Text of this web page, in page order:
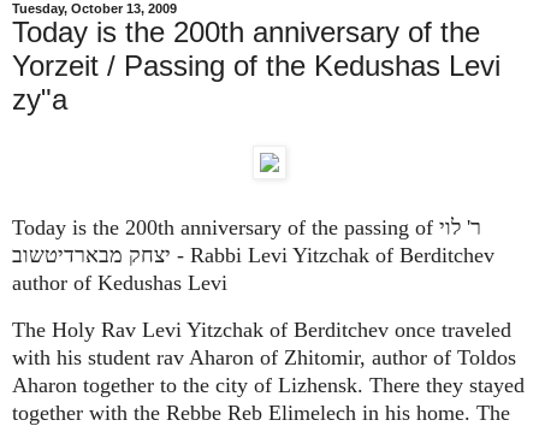
Tuesday, October 13, 2009
Today is the 200th anniversary of the
Yorzeit / Passing of the Kedushas Levi
zy"a
Today is the 200th anniversary of the passing of ר' לוי
יצחק מבארדיטשוב - Rabbi Levi Yitzchak of Berditchev
author of Kedushas Levi
The Holy Rav Levi Yitzchak of Berditchev once traveled
with his student rav Aharon of Zhitomir, author of Toldos
Aharon together to the city of Lizhensk. There they stayed
together with the Rebbe Reb Elimelech in his home. The